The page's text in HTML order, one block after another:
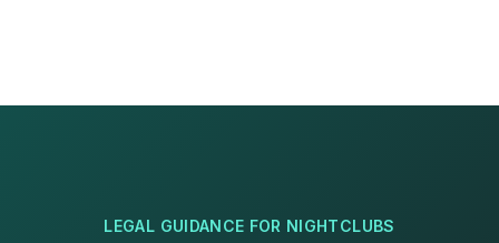
LEGAL GUIDANCE FOR NIGHTCLUBS